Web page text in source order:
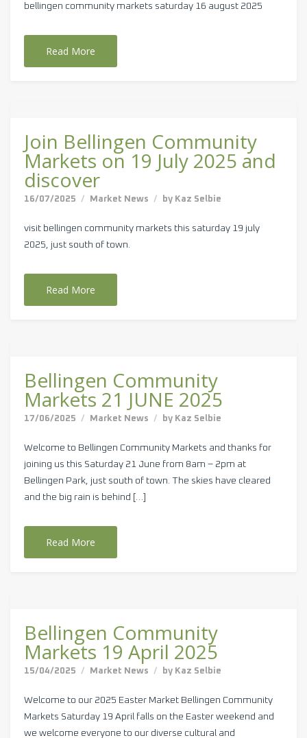
bellingen community markets saturday 16 august 2025
Read More
Join Bellingen Community
Markets on 19 July 2025 and
discover
16/07/2025 Market News by Kaz Selbie
visit bellingen community markets this saturday 19 july
2025, just south of town.
Read More
Bellingen Community
Markets 21 JUNE 2025
17/06/2025 Market News by Kaz Selbie
Welcome to Bellingen Community Markets and thanks for
joining us this Saturday 21 June from 8am – 2pm at
Bellingen Park, just south of town. The skies have cleared
and the big rain is behind […]
Read More
Bellingen Community
Markets 19 April 2025
15/04/2025 Market News by Kaz Selbie
Welcome to our 2025 Easter Market Bellingen Community
Markets Saturday 19 April falls on the Easter weekend and
we welcome everyone to our diverse cultural and